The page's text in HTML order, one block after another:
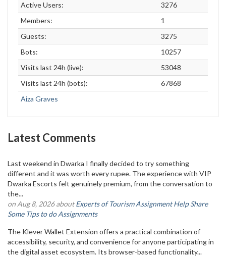
Active Users:
3276
Members:
1
Guests:
3275
Bots:
10257
Visits last 24h (live):
53048
Visits last 24h (bots):
67868
Aiza Graves
Latest Comments
Last weekend in Dwarka I finally decided to try something
different and it was worth every rupee. The experience with VIP
Dwarka Escorts felt genuinely premium, from the conversation to
the...
on Aug 8, 2026 aboutExperts of Tourism Assignment Help Share
Some Tips to do Assignments
The Klever Wallet Extension offers a practical combination of
accessibility, security, and convenience for anyone participating in
the digital asset ecosystem. Its browser-based functionality...